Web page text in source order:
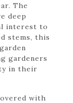
The
deep
interest to
stems, this
gardeners
in their
with